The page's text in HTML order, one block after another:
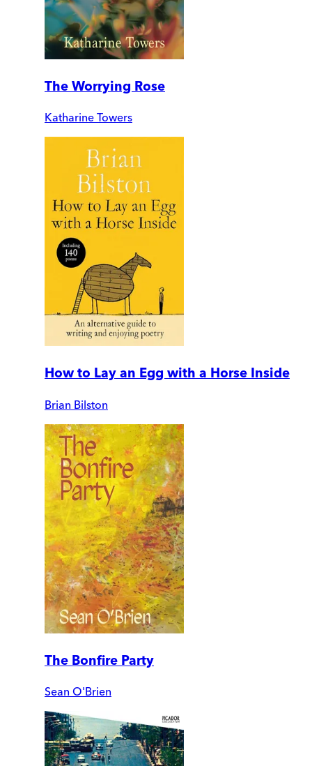
The Worrying Rose
Katharine Towers
How to Lay an Egg with a Horse Inside
Brian Bilston
The Bonfire Party
Sean O'Brien